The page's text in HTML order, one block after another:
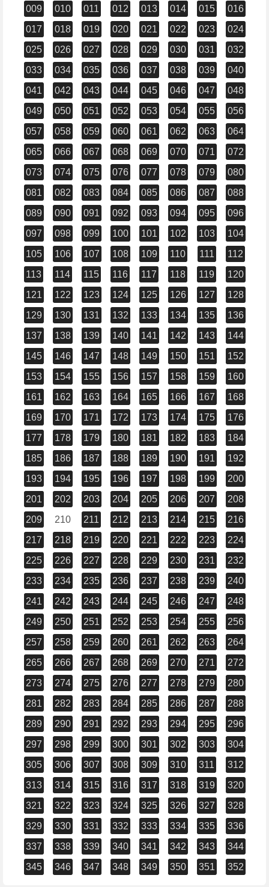
009
010 011 012 013 014 015
016
017
018 019 020 021 022 023
024
025
026 027 028 029 030 031
032
033
034 035 036 037 038 039
040
041
042 043 044 045 046 047
048
049
050 051 052 053 054 055
056
057
058 059 060 061 062 063
064
065
066 067 068 069 070 071
072
073
074 075 076 077 078 079
080
081
082 083 084 085 086 087
088
089
090 091 092 093 094 095
096
097
098 099 100 101 102 103
104
105
106 107 108 109 110 111
112
113
114 115 116 117 118 119
120
121
122 123 124 125 126 127
128
129
130 131 132 133 134 135
136
137
138 139 140 141 142 143
144
145
146 147 148 149 150 151
152
153
154 155 156 157 158 159
160
161
162 163 164 165 166 167
168
169
170 171 172 173 174 175
176
177
178 179 180 181 182 183
184
185
186 187 188 189 190 191
192
193
194 195 196 197 198 199
200
201
202 203 204 205 206 207
208
209
210 211 212 213 214 215
216
217
218 219 220 221 222 223
224
225
226 227 228 229 230 231
232
233
234 235 236 237 238 239
240
241
242 243 244 245 246 247
248
249
250 251 252 253 254 255
256
257
258 259 260 261 262 263
264
265
266 267 268 269 270 271
272
273
274 275 276 277 278 279
280
281
282 283 284 285 286 287
288
289
290 291 292 293 294 295
296
297
298 299 300 301 302 303
304
305
306 307 308 309 310 311
312
313
314 315 316 317 318 319
320
321
322 323 324 325 326 327
328
329
330 331 332 333 334 335
336
337
338 339 340 341 342 343
344
345
346 347 348 349 350 351 352